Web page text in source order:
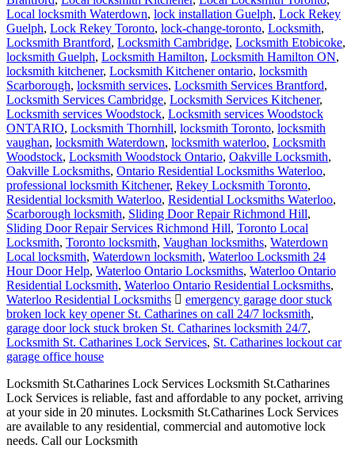
Local locksmith Waterdown, lock installation Guelph, Lock Rekey
Guelph, Lock Rekey Toronto, lock-change-toronto, Locksmith,
Locksmith Brantford, Locksmith Cambridge, Locksmith Etobicoke,
locksmith Guelph, Locksmith Hamilton, Locksmith Hamilton ON,
locksmith kitchener, Locksmith Kitchener ontario, locksmith
Scarborough, locksmith services, Locksmith Services Brantford,
Locksmith Services Cambridge, Locksmith Services Kitchener,
Locksmith services Woodstock, Locksmith services Woodstock
ONTARIO, Locksmith Thornhill, locksmith Toronto, locksmith
vaughan, locksmith Waterdown, locksmith waterloo, Locksmith
Woodstock, Locksmith Woodstock Ontario, Oakville Locksmith,
Oakville Locksmiths, Ontario Residential Locksmiths Waterloo,
professional locksmith Kitchener, Rekey Locksmith Toronto,
Residential locksmith Waterloo, Residential Locksmiths Waterloo,
Scarborough locksmith, Sliding Door Repair Richmond Hill,
Sliding Door Repair Services Richmond Hill, Toronto Local
Locksmith, Toronto locksmith, Vaughan locksmiths, Waterdown
Local locksmith, Waterdown locksmith, Waterloo Locksmith 24
Hour Door Help, Waterloo Ontario Locksmiths, Waterloo Ontario
Residential Locksmith, Waterloo Ontario Residential Locksmiths,
Waterloo Residential Locksmiths
emergency garage door stuck
broken lock key opener St. Catharines on call 24/7 locksmith,
garage door lock stuck broken St. Catharines locksmith 24/7,
Locksmith St. Catharines Lock Services, St. Catharines lockout car
garage office house
Locksmith St.Catharines Lock Services Locksmith St.Catharines
Lock Services is reliable, fast and affordable to any pocket, arriving
at your side in 20 minutes. Locksmith St.Catharines Lock Services
are available to any residential, commercial and automotive lock
needs. Call our Locksmith